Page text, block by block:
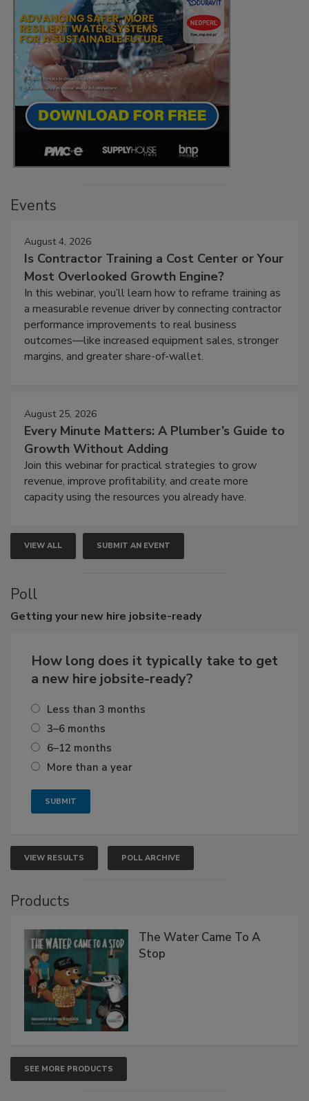
Events
August 4, 2026
Is Contractor Training a Cost Center or Your
Most Overlooked Growth Engine?
In this webinar, you’ll learn how to reframe training as
a measurable revenue driver by connecting contractor
performance improvements to real business
outcomes—like increased equipment sales, stronger
margins, and greater share-of-wallet.
August 25, 2026
Every Minute Matters: A Plumber’s Guide to
Growth Without Adding
Join this webinar for practical strategies to grow
revenue, improve profitability, and create more
capacity using the resources you already have.
VIEW ALL SUBMIT AN EVENT
Poll
Getting your new hire jobsite-ready
How long does it typically take to get
a new hire jobsite-ready?
Less than 3 months
3–6 months
6–12 months
More than a year
VIEW RESULTS POLL ARCHIVE
Products
The Water Came To A
Stop
SEE MORE PRODUCTS